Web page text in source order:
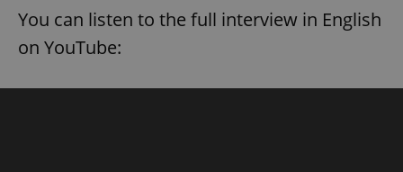
You can listen to the full interview in English
on YouTube: